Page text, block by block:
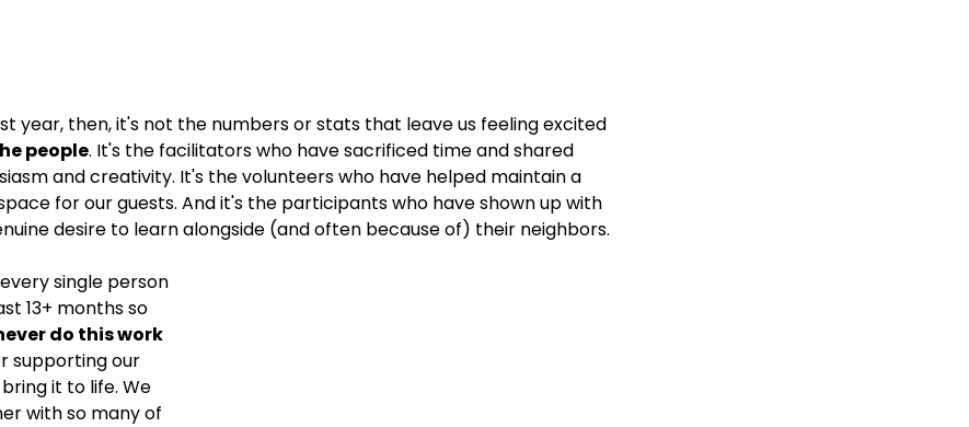
year, then, it's not the numbers or stats that leave us feeling excited
people. It's the facilitators who have sacrificed time and shared
and creativity. It's the volunteers who have helped maintain a
for our guests. And it's the participants who have shown up with
desire to learn alongside (and often because of) their neighbors.
single person
13+ months so
do this work
supporting our
it to life. We
with so many of